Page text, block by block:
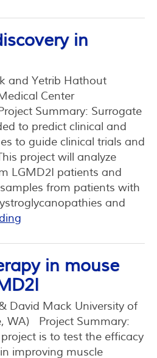
in
and Yetrib Hathout
Center
Summary: Surrogate
to predict clinical and
to guide clinical trials and
project will analyze
LGMD2I patients and
from patients with
and
in mouse
David Mack University of
WA) Project Summary:
is to test the efficacy
improving muscle